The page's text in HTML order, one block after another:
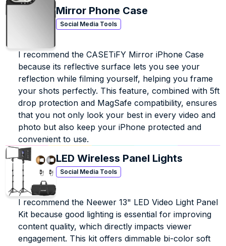
Mirror Phone Case
Social Media Tools
I recommend the CASETiFY Mirror iPhone Case
because its reflective surface lets you see your
reflection while filming yourself, helping you frame
your shots perfectly. This feature, combined with 5ft
drop protection and MagSafe compatibility, ensures
that you not only look your best in every video and
photo but also keep your iPhone protected and
convenient to use.
LED Wireless Panel Lights
Social Media Tools
I recommend the Neewer 13" LED Video Light Panel
Kit because good lighting is essential for improving
content quality, which directly impacts viewer
engagement. This kit offers dimmable bi-color soft